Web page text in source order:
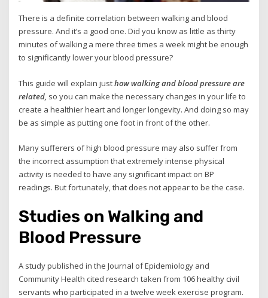
There is a definite correlation between walking and blood
pressure. And it’s a good one. Did you know as little as thirty
minutes of walking a mere three times a week might be enough
to significantly lower your blood pressure?
This guide will explain justhow walking and blood pressure are
related, so you can make the necessary changes in your life to
create a healthier heart and longer longevity. And doing so may
be as simple as putting one foot in front of the other.
Many sufferers of high blood pressure may also suffer from
the incorrect assumption that extremely intense physical
activity is needed to have any significant impact on BP
readings. But fortunately, that does not appear to be the case.
Studies on Walking and
Blood Pressure
A study published in the Journal of Epidemiology and
Community Health cited research taken from 106 healthy civil
servants who participated in a twelve week exercise program.